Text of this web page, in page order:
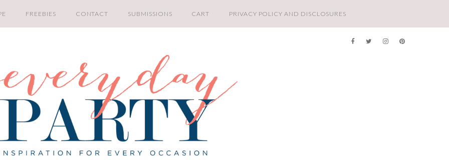
FREEBIES CONTACT SUBMISSIONS CART PRIVACY POLICY AND DISCLOSURES